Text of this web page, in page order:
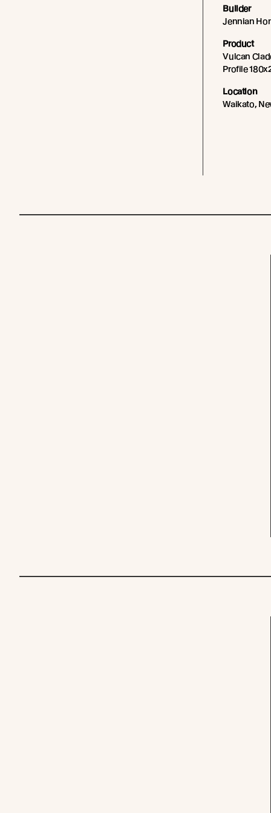
Builder
Jennian
Product
Vulcan
Profile
Location
Waikato,